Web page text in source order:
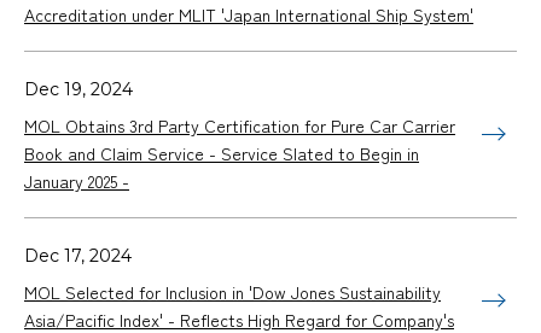
Accreditation under MLIT 'Japan International Ship System'
Dec 19, 2024
MOL Obtains 3rd Party Certification for Pure Car Carrier
Book and Claim Service - Service Slated to Begin in
January 2025 -
Dec 17, 2024
MOL Selected for Inclusion in 'Dow Jones Sustainability
Asia/Pacific Index' - Reflects High Regard for Company's